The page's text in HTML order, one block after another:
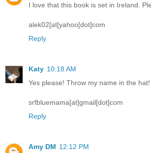
I love that this book is set in Ireland.
alek02[at[yahoo[dot]com
Reply
Katy 10:18 AM
Yes please! Throw my name in the hat!
srfbluemama[at]gmail[dot]com
Reply
Amy DM 12:12 PM